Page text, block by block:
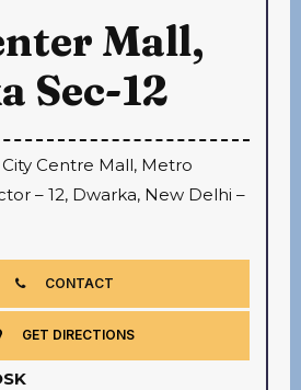
Mall,
Sec-12
City Centre Mall, Metro
– 12, Dwarka, New Delhi –
CONTACT
GET DIRECTIONS